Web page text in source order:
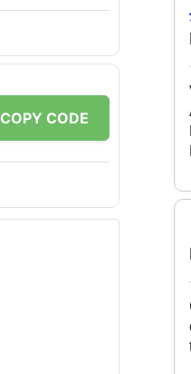
COPY CODE